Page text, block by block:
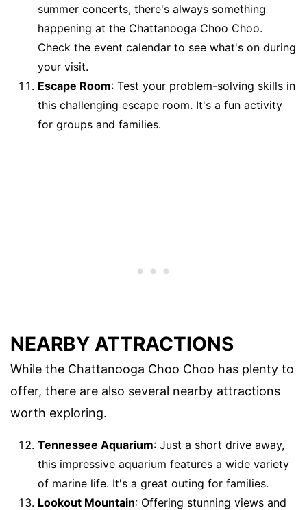
summer concerts, there's always something
happening at the Chattanooga Choo Choo.
Check the event calendar to see what's on during
your visit.
Escape Room: Test your problem-solving skills in
this challenging escape room. It's a fun activity
for groups and families.
NEARBY ATTRACTIONS
While the Chattanooga Choo Choo has plenty to
offer, there are also several nearby attractions
worth exploring.
Tennessee Aquarium: Just a short drive away,
this impressive aquarium features a wide variety
of marine life. It's a great outing for families.
Lookout Mountain: Offering stunning views and